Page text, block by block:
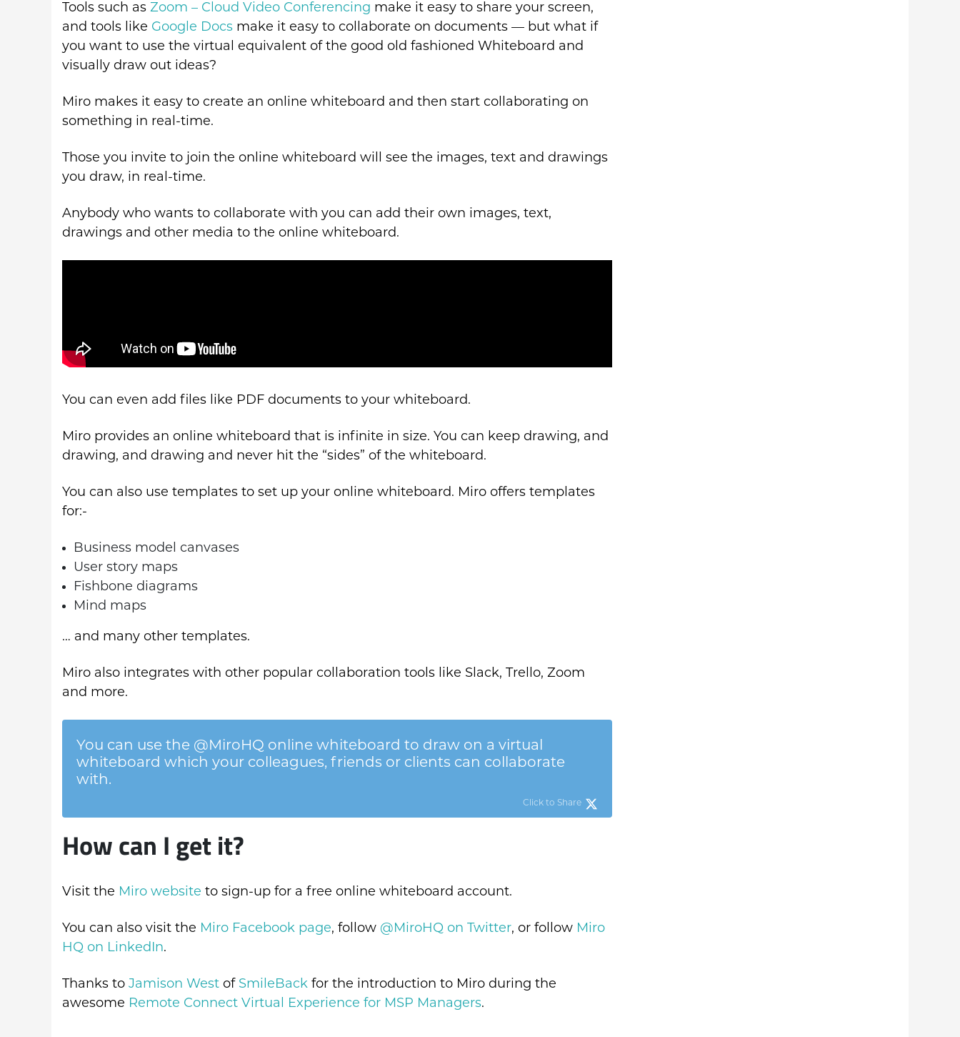
Tools such as Zoom – Cloud Video Conferencing make it easy to share your screen,
and tools like Google Docs make it easy to collaborate on documents — but what if
you want to use the virtual equivalent of the good old fashioned Whiteboard and
visually draw out ideas?
Miro makes it easy to create an online whiteboard and then start collaborating on
something in real-time.
Those you invite to join the online whiteboard will see the images, text and drawings
you draw, in real-time.
Anybody who wants to collaborate with you can add their own images, text,
drawings and other media to the online whiteboard.
You can even add files like PDF documents to your whiteboard.
Miro provides an online whiteboard that is infinite in size. You can keep drawing, and
drawing, and drawing and never hit the “sides” of the whiteboard.
You can also use templates to set up your online whiteboard. Miro offers templates
for:-
Business model canvases
User story maps
Fishbone diagrams
Mind maps
… and many other templates.
Miro also integrates with other popular collaboration tools like Slack, Trello, Zoom
and more.
You can use the @MiroHQ online whiteboard to draw on a virtual
whiteboard which your colleagues, friends or clients can collaborate
with.
Click to Share
How can I get it?
Visit the Miro website to sign-up for a free online whiteboard account.
You can also visit the Miro Facebook page, follow @MiroHQ on Twitter, or follow Miro
HQ on LinkedIn.
Thanks to Jamison West of SmileBack for the introduction to Miro during the
awesome Remote Connect Virtual Experience for MSP Managers.